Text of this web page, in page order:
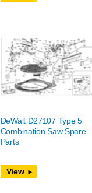
DeWalt D27107 Type 5
Combination Saw Spare
Parts
View